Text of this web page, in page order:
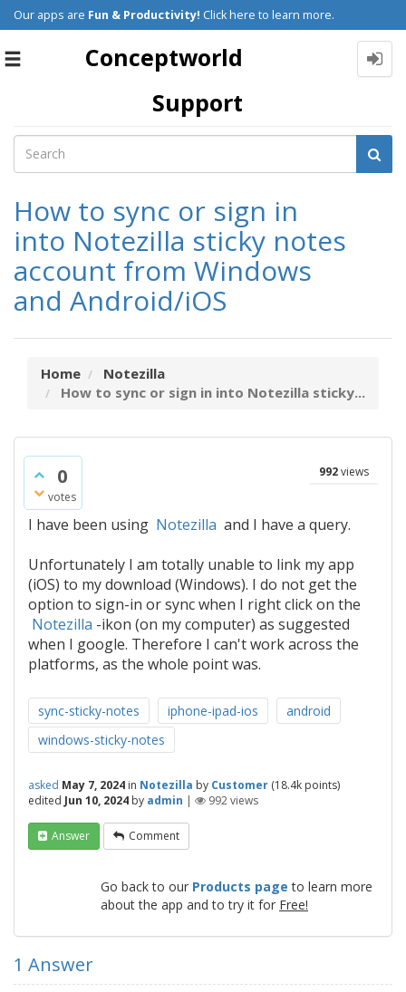
Our apps are Fun & Productivity! Click here to learn more.
Toggle
Conceptworld
Support
How to sync or sign in
into Notezilla sticky notes
account from Windows
and Android/iOS
Home
Notezilla
How to sync or sign in into Notezilla sticky...
0
votes
992views
I have been using Notezilla and I have a query.
Unfortunately I am totally unable to link my app
(iOS) to my download (Windows). I do not get the
option to sign-in or sync when I right click on the
Notezilla -ikon (on my computer) as suggested
when I google. Therefore I can't work across the
platforms, as the whole point was.
sync-sticky-notes iphone-ipad-ios
android
windows-sticky-notes
asked May 7, 2024 in Notezilla by Customer (18.4k points)
edited Jun 10, 2024 by admin | 992views
Answer Comment
Go back to our Products page to learn more
about the app and to try it for Free!
1 Answer